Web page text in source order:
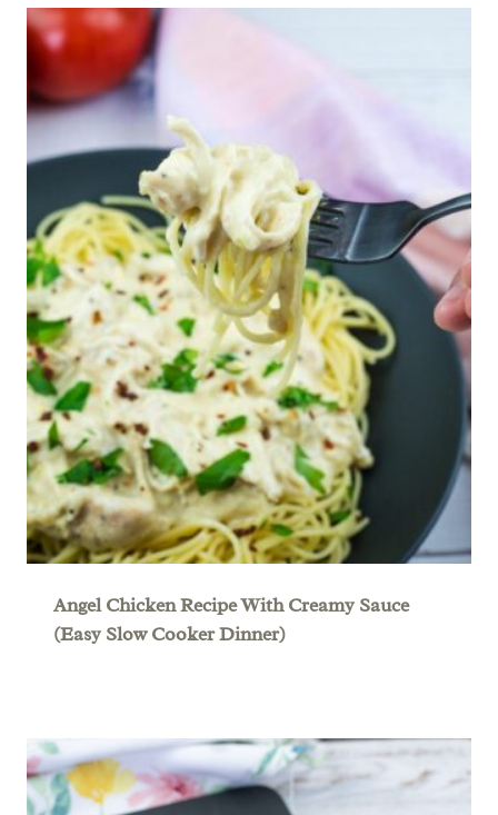
Angel Chicken Recipe With Creamy Sauce
(Easy Slow Cooker Dinner)